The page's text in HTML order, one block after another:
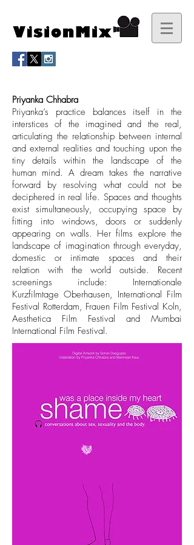
Priyanka Chhabra
Priyanka’s practice balances itself in the
interstices of the imagined and the real,
articulating the relationship between internal
and external realities and touching upon the
tiny details within the landscape of the
human mind. A dream takes the narrative
forward by resolving what could not be
deciphered in real life. Spaces and thoughts
exist simultaneously, occupying space by
fitting into windows, doors or suddenly
appearing on walls. Her films explore the
landscape of imagination through everyday,
domestic or intimate spaces and their
relation with the world outside. Recent
screenings include: Internationale
Kurzfilmtage Oberhausen, International Film
Festival Rotterdam, Frauen Film Festival Koln,
Aesthetica Film Festival and Mumbai
International Film Festival.